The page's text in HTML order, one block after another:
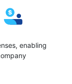
enabling